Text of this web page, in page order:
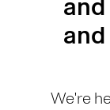
We're